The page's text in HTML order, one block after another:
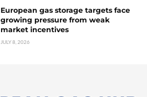
European gas storage targets face
growing pressure from weak
market incentives
JULY 8, 2026